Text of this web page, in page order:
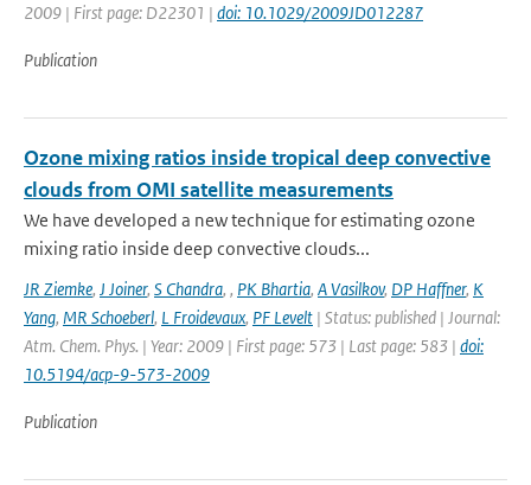
2009 | First page: D22301 | doi: 10.1029/2009JD012287
Publication
Ozone mixing ratios inside tropical deep convective
clouds from OMI satellite measurements
We have developed a new technique for estimating ozone
mixing ratio inside deep convective clouds...
JR Ziemke, J Joiner, S Chandra, , PK Bhartia, A Vasilkov, DP Haffner, K
Yang, MR Schoeberl, L Froidevaux, PF Levelt | Status: published | Journal:
Atm. Chem. Phys. | Year: 2009 | First page: 573 | Last page: 583 | doi:
10.5194/acp-9-573-2009
Publication